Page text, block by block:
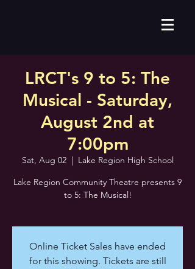
LRCT's 9 to 5: The
Musical - Saturday,
August 2nd at
7:00pm
Sat, Aug 02
  |
Lake Region High School
Lake Region Community Theatre presents 9
to 5: The Musical!
Online Ticket Sales have ended
for this showing. Tickets are still